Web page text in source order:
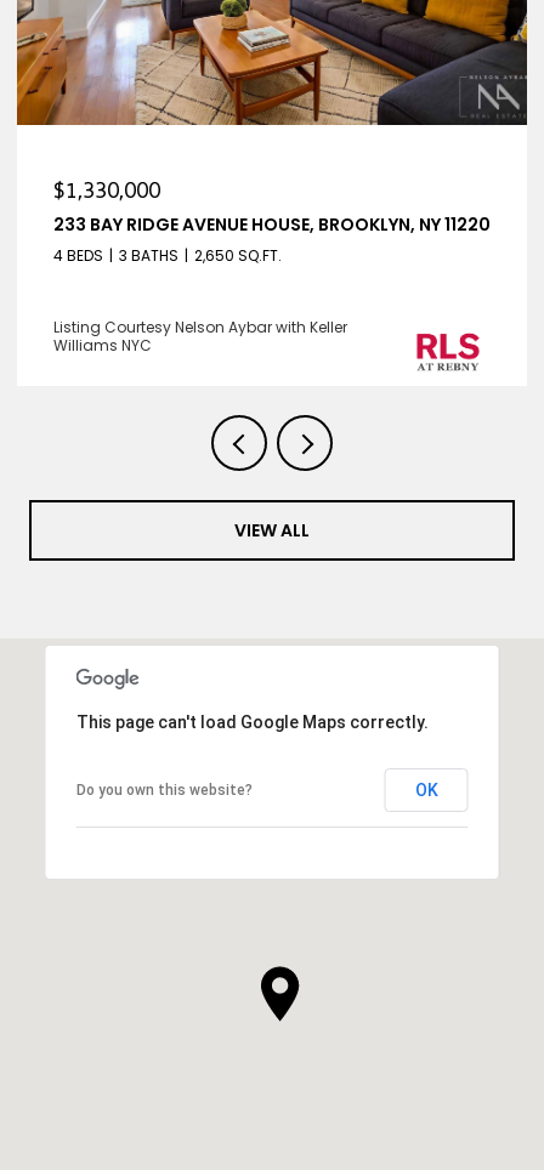
$1,330,000
233 BAY RIDGE AVENUE HOUSE, BROOKLYN, NY 11220
4 BEDS 3 BATHS 2,650 SQ.FT.
Listing Courtesy Nelson Aybar with Keller
Williams NYC
VIEW ALL
This page can't load Google Maps correctly.
Do you own this website? OK